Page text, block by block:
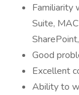
Familiarity
Suite,
Good
Excellent
Ability to